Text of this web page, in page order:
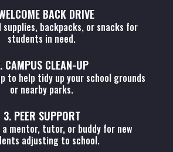
BACK DRIVE
backpacks, or snacks for
students in need.
CAMPUS CLEAN-UP
to help tidy up your school grounds
or nearby parks.
3. PEER SUPPORT
mentor, tutor, or buddy for new
adjusting to school.